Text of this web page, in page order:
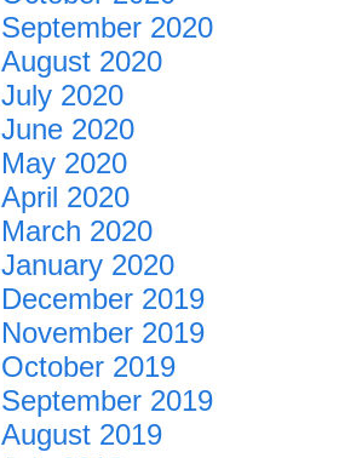
September 2020
August 2020
July 2020
June 2020
May 2020
April 2020
March 2020
January 2020
December 2019
November 2019
October 2019
September 2019
August 2019